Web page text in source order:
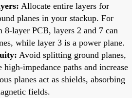
Allocate entire layers for
planes in your stackup. For
8-layer PCB, layers 2 and 7 can
while layer 3 is a power plane.
Avoid splitting ground planes,
high-impedance paths and increase
planes act as shields, absorbing
fields.